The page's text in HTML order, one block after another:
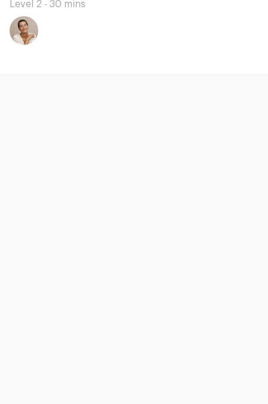
Level 2 - 30 mins